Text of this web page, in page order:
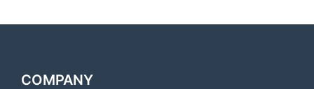
COMPANY